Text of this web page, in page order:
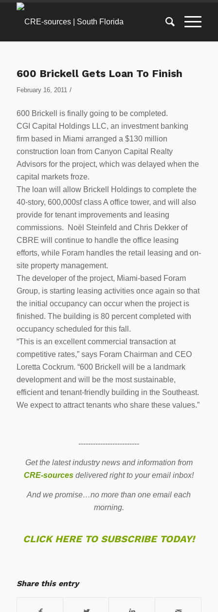
600 Brickell Gets Loan To Finish
February 16, 2011 /
600 Brickell is finally going to be completed.
CGI Capital Holdings LLC, an investment banking
firm based in Miami arranged a $130 million
construction loan from Canyon Capital Realty
Advisors for the project, which was delayed when the
capital markets froze.
The loan will allow Brickell Holdings to complete the
40-story, 600,000sf class A office tower, and will also
provide for tenant improvements and leasing
commissions. Noël Steinfeld and Chris Dekker of
CBRE will continue to handle the office leasing
efforts, while Foram handles the retail leasing and on-
site property management.
The developer of the project, Miami-based Foram
Group, is starting leasing activities once again so that
the initial occupancy can occur when the project is
finished. The building is 80 percent completed with
occupancy scheduled for this fall.
“This is an excellent commercial transaction at
competitive rates,” says Foram Chairman and CEO
Loretta Cockrum. “600 Brickell will be a landmark
development and will be the most sustainable,
efficient and tenant-friendly building in the Southeast.
We expect to attract tenants who share these values.”
-------------------------
Get the latest industry news and information from
CRE-sources delivered right to your email inbox!
And we promise…no more than one email each
morning.
CLICK HERE TO SUBSCRIBE TODAY!
Share this entry